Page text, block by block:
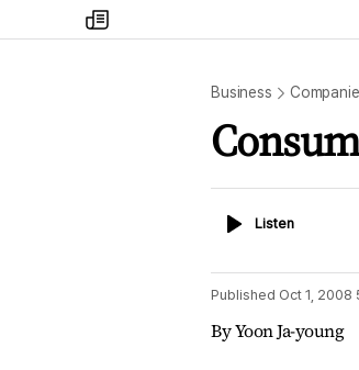
my
times
Business
ListenListen
Published Oct 1, 2008
By Yoon Ja-young